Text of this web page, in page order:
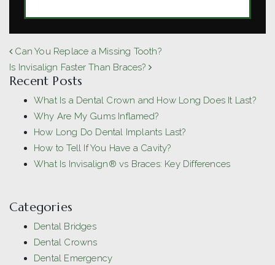
POST NAVIGATION
Can You Replace a Missing Tooth?
Is Invisalign Faster Than Braces?
Recent Posts
What Is a Dental Crown and How Long Does It Last?
Why Are My Gums Inflamed?
How Long Do Dental Implants Last?
How to Tell If You Have a Cavity?
What Is Invisalign® vs Braces: Key Differences
Categories
Dental Bridges
Dental Crowns
Dental Emergency